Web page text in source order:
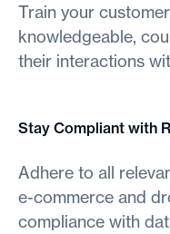
Train your
knowledgeable,
their interactions
Stay Compliant with
Adhere to all
e-commerce and
compliance with